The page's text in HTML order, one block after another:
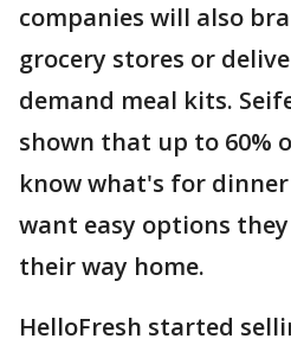
companies will also
grocery stores or
demand meal kits.
shown that up to 60%
know what's for dinner
want easy options
their way home.
HelloFresh started